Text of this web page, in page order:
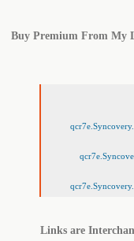
Buy Premium From My
Links are